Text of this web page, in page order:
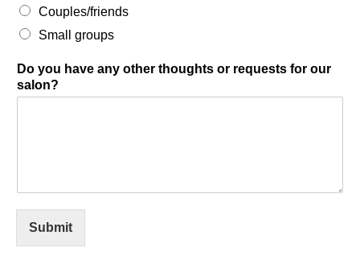
Couples/friends
Small groups
Do you have any other thoughts or requests for our
salon?
Submit